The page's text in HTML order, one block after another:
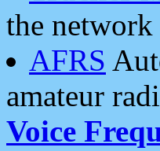
the network
AFRS
amateur
Voice